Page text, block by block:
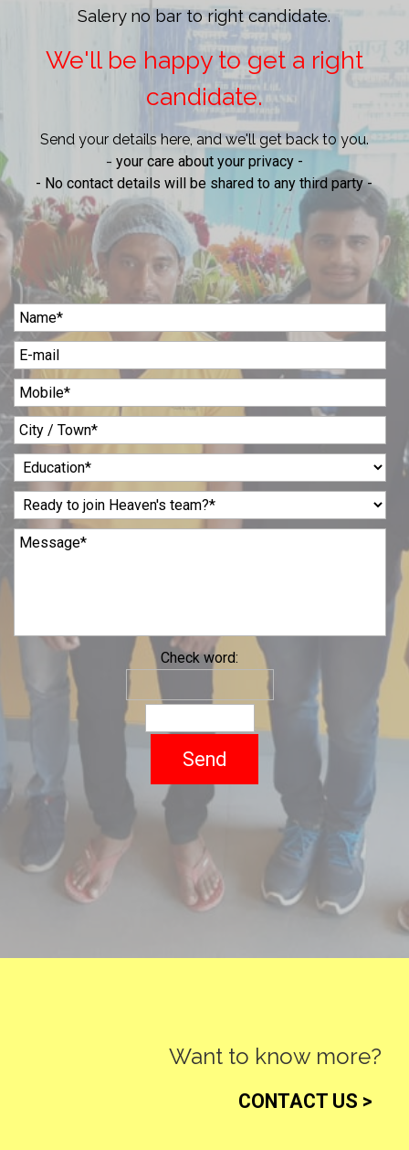
Salery no bar to right candidate.
We'll be happy to get a right
candidate.
Send your details here, and we'll get back to you.
- your care about your privacy -
- No contact details will be shared to any third party -
Check word:
Want to know more?
CONTACT US >